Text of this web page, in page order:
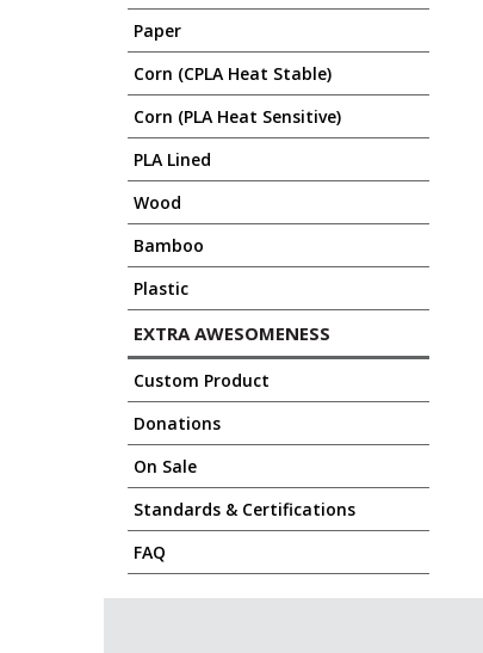
Paper
Corn (CPLA Heat Stable)
Corn (PLA Heat Sensitive)
PLA Lined
Wood
Bamboo
Plastic
EXTRA AWESOMENESS
Custom Product
Donations
On Sale
Standards & Certifications
FAQ